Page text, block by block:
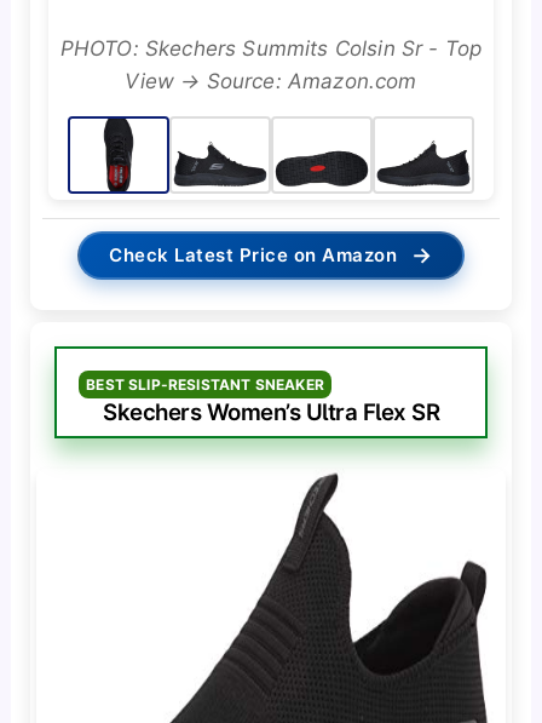
PHOTO: Skechers Summits Colsin Sr - Top
View → Source: Amazon.com
Check Latest Price on Amazon →
BEST SLIP-RESISTANT SNEAKER
Skechers Women’s Ultra Flex SR